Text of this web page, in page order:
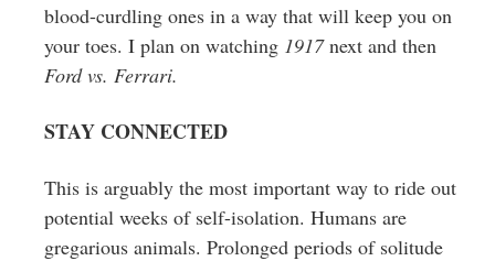
blood-curdling ones in a way that will keep you on
your toes. I plan on watching 1917next and then
Ford vs. Ferrari.
STAY CONNECTED
This is arguably the most important way to ride out
potential weeks of self-isolation. Humans are
gregarious animals. Prolonged periods of solitude